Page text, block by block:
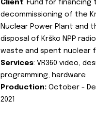
Client: Fund for financing
decommissioning of the
Nuclear Power Plant and
disposal of Krško NPP
waste and spent nuclear
Services: VR360 video,
programming, hardware
Production: October -
2021